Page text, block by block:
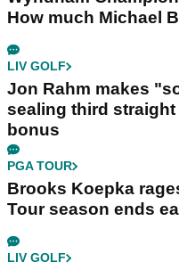
How much Michael
LIV GOLF
Jon Rahm makes
sealing third straight
bonus
PGA TOUR
Brooks Koepka
Tour season ends
LIV GOLF